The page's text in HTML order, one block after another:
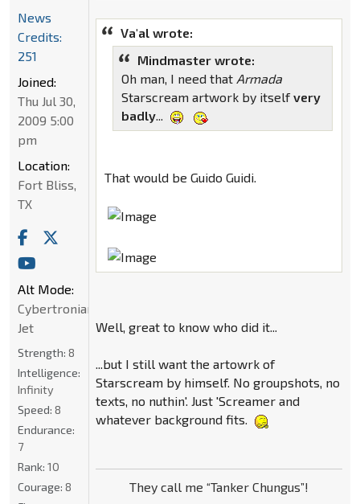
Va'al wrote:
Mindmaster wrote:
Oh man, I need that Armada
Starscream artwork by itselfvery
badly...
That would be Guido Guidi.
Well, great to know who did it...
...but I still want the artowrk of
Starscream by himself. No groupshots, no
texts, no nuthin'. Just 'Screamer and
whatever background fits.
They call me “Tanker Chungus”!
News
Credits:
251
Joined:
Thu Jul 30,
2009 5:00
pm
Location:
Fort Bliss,
TX
Alt Mode:
Cybertronian
Jet
Strength: 8
Intelligence:
Infinity
Speed: 8
Endurance:
7
Rank: 10
Courage: 8